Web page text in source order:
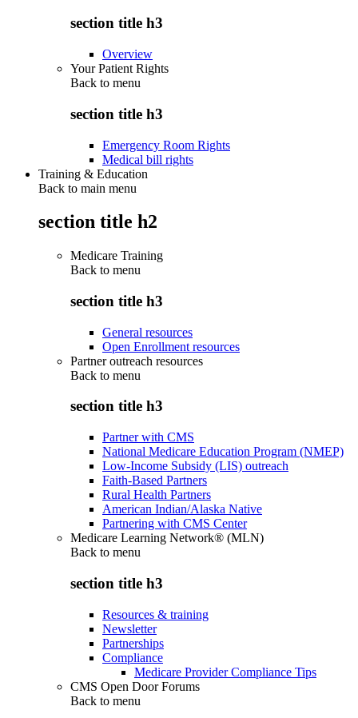
section title h3
Overview
Your Patient Rights
Back to menu
section title h3
Emergency Room Rights
Medical bill rights
Training & Education
Back to main menu
section title h2
Medicare Training
Back to menu
section title h3
General resources
Open Enrollment resources
Partner outreach resources
Back to menu
section title h3
Partner with CMS
National Medicare Education Program (NMEP)
Low-Income Subsidy (LIS) outreach
Faith-Based Partners
Rural Health Partners
American Indian/Alaska Native
Partnering with CMS Center
Medicare Learning Network® (MLN)
Back to menu
section title h3
Resources & training
Newsletter
Partnerships
Compliance
Medicare Provider Compliance Tips
CMS Open Door Forums
Back to menu